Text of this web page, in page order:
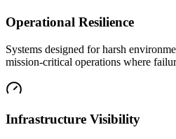
Operational Resilience
Systems designed for harsh
mission-critical operations where
Infrastructure Visibility